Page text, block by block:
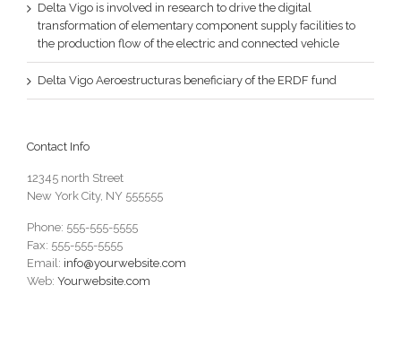
Delta Vigo is involved in research to drive the digital
transformation of elementary component supply facilities to
the production flow of the electric and connected vehicle
Delta Vigo Aeroestructuras beneficiary of the ERDF fund
Contact Info
12345 north Street
New York City, NY 555555
Phone: 555-555-5555
Fax: 555-555-5555
Email: info@yourwebsite.com
Web: Yourwebsite.com